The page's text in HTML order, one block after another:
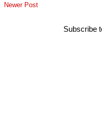
Newer Post
Subscribe